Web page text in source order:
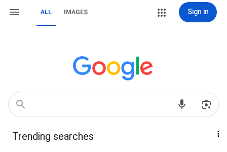
ALL IMAGES Sign in
Trending searches